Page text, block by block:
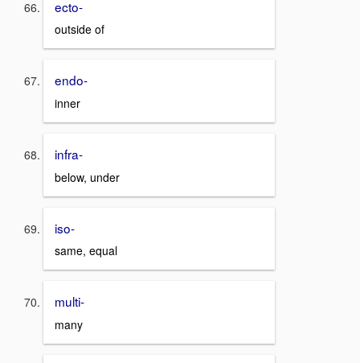
ecto-
outside of
endo-
inner
infra-
below, under
iso-
same, equal
multi-
many